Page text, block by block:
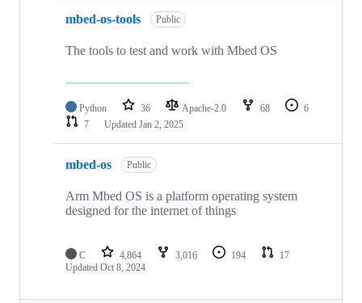
mbed-os-tools Public
The tools to test and work with Mbed OS
Python 36 Apache-2.0 68
6
7
Updated Jan 2, 2025
mbed-os Public
Arm Mbed OS is a platform operating system
designed for the internet of things
C 4,864 3,016 194
17
Updated Oct 8, 2024